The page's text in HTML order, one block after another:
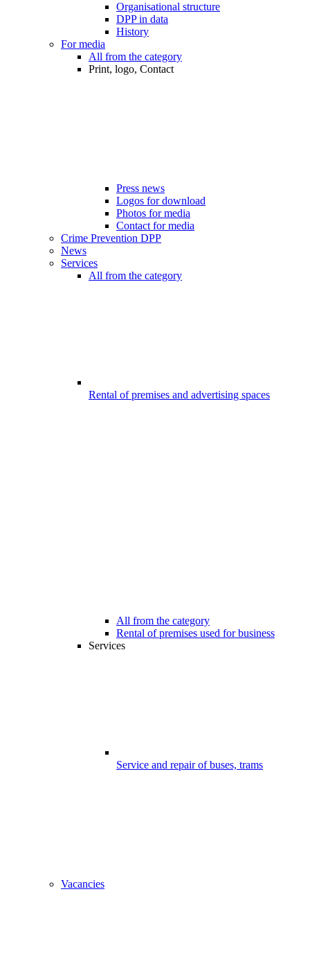
Organisational structure
DPP in data
History
For media
All from the category
Print, logo, Contact
Press news
Logos for download
Photos for media
Contact for media
Crime Prevention DPP
News
Services
All from the category
Rental of premises and advertising spaces
All from the category
Rental of premises used for business
Services
Service and repair of buses, trams
Vacancies